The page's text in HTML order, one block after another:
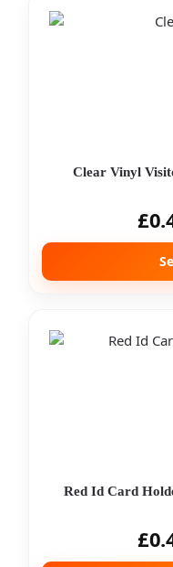
Clear Vinyl
£
Red Id Card
£